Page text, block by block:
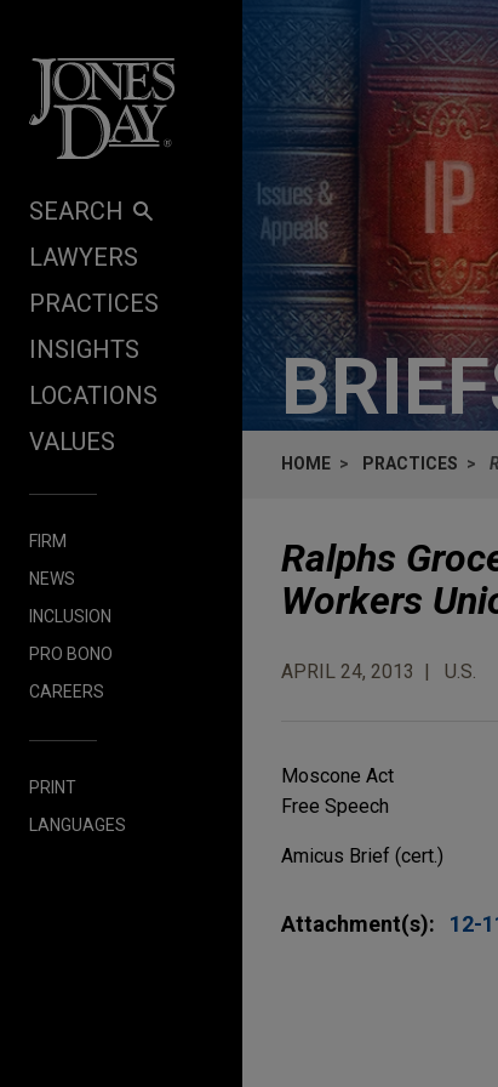
SEARCH
LAWYERS
PRACTICES
INSIGHTS
LOCATIONS
VALUES
FIRM
NEWS
INCLUSION
PRO BONO
CAREERS
PRINT
LANGUAGES
HOME PRACTICES
Ralphs
Workers
APRIL 24, 2013 U.S.
Moscone Act
Free Speech
Amicus Brief (cert.)
Attachment(s): 12-